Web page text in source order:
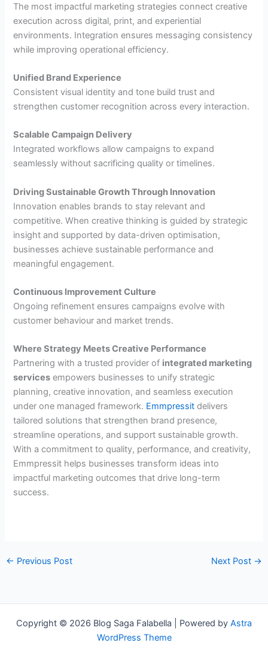
The most impactful marketing strategies connect creative
execution across digital, print, and experiential
environments. Integration ensures messaging consistency
while improving operational efficiency.
Unified Brand Experience
Consistent visual identity and tone build trust and
strengthen customer recognition across every interaction.
Scalable Campaign Delivery
Integrated workflows allow campaigns to expand
seamlessly without sacrificing quality or timelines.
Driving Sustainable Growth Through Innovation
Innovation enables brands to stay relevant and
competitive. When creative thinking is guided by strategic
insight and supported by data-driven optimisation,
businesses achieve sustainable performance and
meaningful engagement.
Continuous Improvement Culture
Ongoing refinement ensures campaigns evolve with
customer behaviour and market trends.
Where Strategy Meets Creative Performance
Partnering with a trusted provider of integrated marketing
services empowers businesses to unify strategic
planning, creative innovation, and seamless execution
under one managed framework. Emmpressitdelivers
tailored solutions that strengthen brand presence,
streamline operations, and support sustainable growth.
With a commitment to quality, performance, and creativity,
Emmpressit helps businesses transform ideas into
impactful marketing outcomes that drive long-term
success.
← Previous Post Next Post →
Copyright © 2026 Blog Saga Falabella | Powered by Astra
WordPress Theme